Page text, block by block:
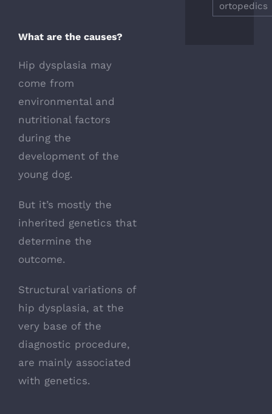
What are the causes?
Hip dysplasia may
come from
environmental and
nutritional factors
during the
development of the
young dog.
But it’s mostly the
inherited genetics that
determine the
outcome.
Structural variations of
hip dysplasia, at the
very base of the
diagnostic procedure,
are mainly associated
with genetics.
ortopedics